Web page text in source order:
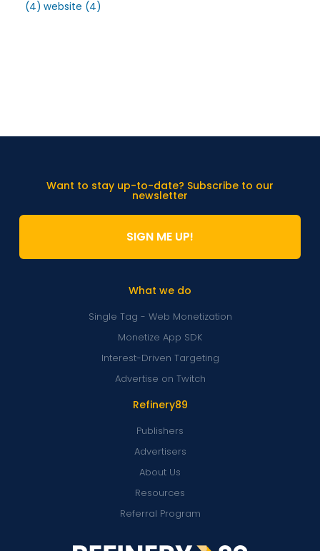
(4) website (4)
Refinery89
Publishers
Advertisers
About Us
Resources
Referral Program
What we do
Single Tag - Web Monetization
Monetize App SDK
Interest-Driven Targeting
Advertise on Twitch
Want to stay up-to-date? Subscribe to our
newsletter
SIGN ME UP!